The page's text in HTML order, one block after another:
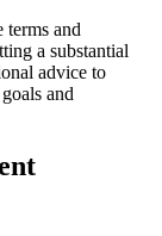
and
a substantial
advice to
and